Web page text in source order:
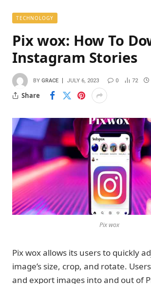
TECHNOLOGY
Pix wox: How To
Instagram Stories
BY GRACE JULY 6, 2023 0 72
Share
Pix wox
Pix wox allows its users to quickly
image’s size, crop, and rotate.
and export images into and out of